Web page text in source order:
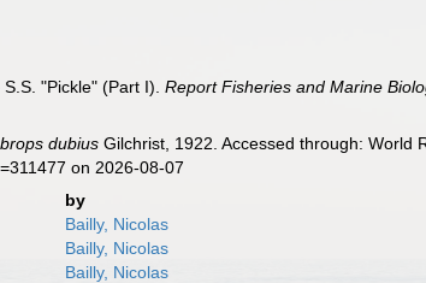
S.S. "Pickle" (Part I).Report Fisheries and Marine
dubius Gilchrist, 1922. Accessed through: World
on 2026-08-07
by
Bailly, Nicolas
Bailly, Nicolas
Bailly, Nicolas